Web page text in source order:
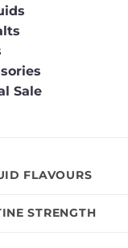
Sale
FLAVOURS
STRENGTH